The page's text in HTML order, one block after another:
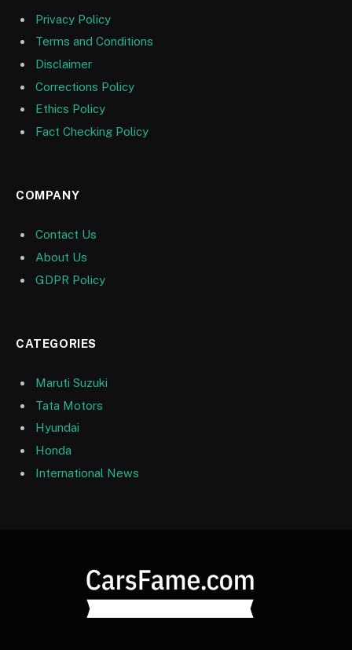
Privacy Policy
Terms and Conditions
Disclaimer
Corrections Policy
Ethics Policy
Fact Checking Policy
COMPANY
Contact Us
About Us
GDPR Policy
CATEGORIES
Maruti Suzuki
Tata Motors
Hyundai
Honda
International News